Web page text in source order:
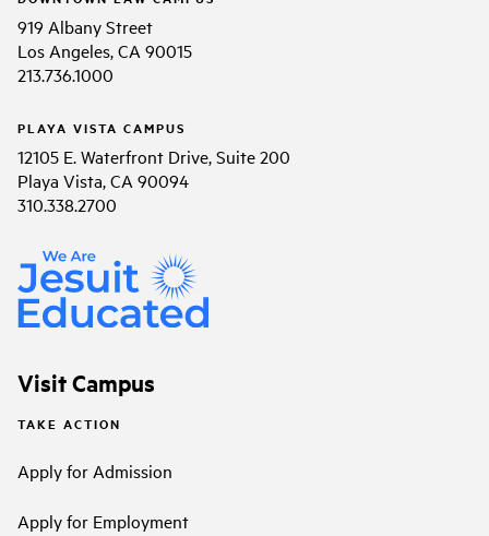
919 Albany Street
Los Angeles, CA 90015
213.736.1000
PLAYA VISTA CAMPUS
12105 E. Waterfront Drive, Suite 200
Playa Vista, CA 90094
310.338.2700
Visit Campus
TAKE ACTION
Apply for Admission
Apply for Employment